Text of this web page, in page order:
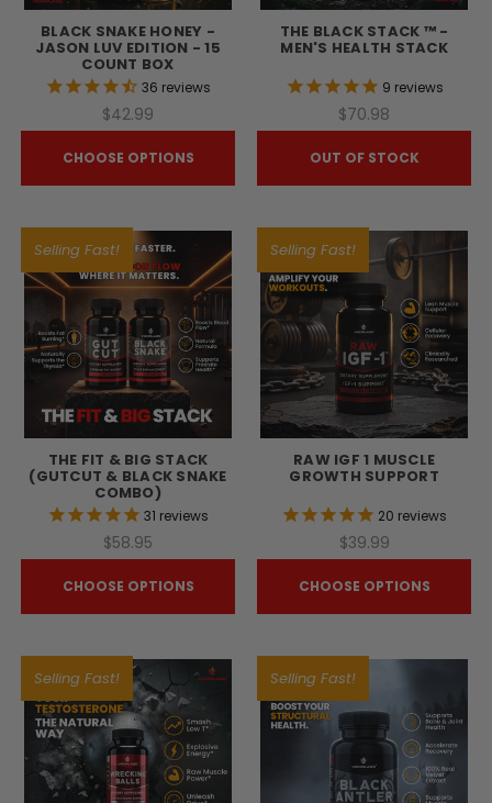
BLACK SNAKE HONEY -
JASON LUV EDITION - 15
COUNT BOX
36 reviews
$42.99
CHOOSE OPTIONS
THE BLACK STACK ™ -
MEN'S HEALTH STACK
9 reviews
$70.98
OUT OF STOCK
Selling Fast!
THE FIT & BIG STACK
(GUTCUT & BLACK SNAKE
COMBO)
31 reviews
$58.95
CHOOSE OPTIONS
Selling Fast!
RAW IGF 1 MUSCLE
GROWTH SUPPORT
20 reviews
$39.99
CHOOSE OPTIONS
Selling Fast! Selling Fast!